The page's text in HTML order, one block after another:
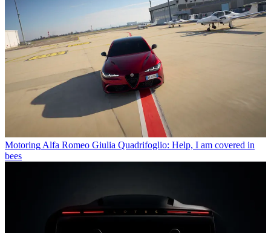
Motoring Alfa Romeo Giulia Quadrifoglio: Help, I am covered in
bees